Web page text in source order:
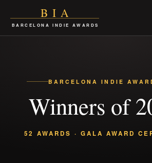
BIA
BARCELONA INDIE AWARDS
BARCELONA INDIE
Winners of
52 AWARDS · GALA AWARD